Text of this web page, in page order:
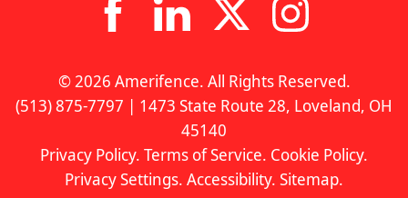
© 2026 Amerifence. All Rights Reserved.
(513) 875-7797 | 1473 State Route 28, Loveland, OH
45140
Privacy Policy. Terms of Service. Cookie Policy.
Privacy Settings. Accessibility. Sitemap.